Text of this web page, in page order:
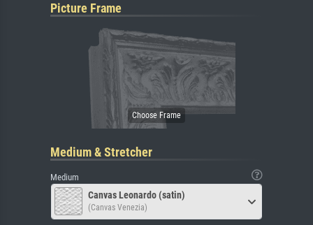
Picture Frame
Medium & Stretcher
Medium
Canvas Leonardo (satin)
(Canvas Venezia)